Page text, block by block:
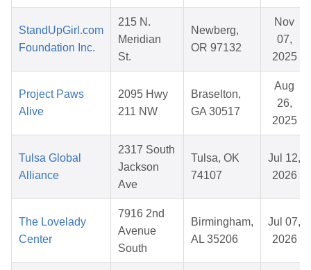
StandUpGirl.com
Foundation Inc.
215 N.
Meridian
St.
Newberg,
OR 97132
Nov
07,
2025
Project Paws
Alive
2095 Hwy
211 NW
Braselton,
GA 30517
Aug
26,
2025
Tulsa Global
Alliance
2317 South
Jackson
Ave
Tulsa, OK
74107
Jul 12,
2026
The Lovelady
Center
7916 2nd
Avenue
South
Birmingham,
AL 35206
Jul 07,
2026